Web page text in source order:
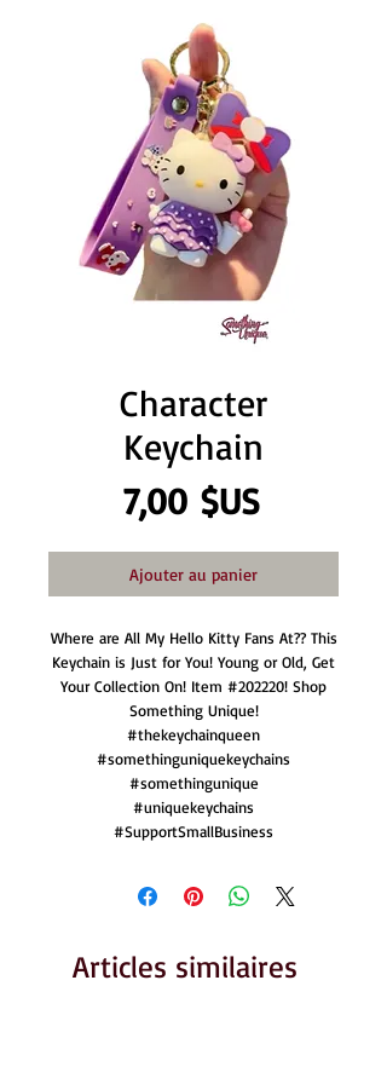
Character
Keychain
7,00 $USPrix
Ajouter au panier
Where are All My Hello Kitty Fans At?? This
Keychain is Just for You! Young or Old, Get
Your Collection On! Item #202220! Shop
Something Unique!
#thekeychainqueen
#somethinguniquekeychains
#somethingunique
#uniquekeychains
#SupportSmallBusiness
Articles similaires